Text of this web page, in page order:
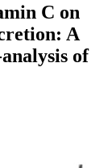
C on
A
of